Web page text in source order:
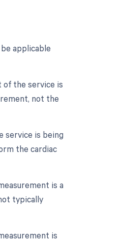
applicable
of the service is
not the
service is being
the cardiac
is a
typically
is